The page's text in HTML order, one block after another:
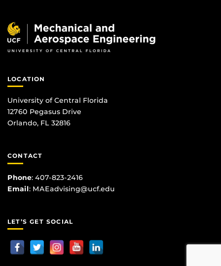
LOCATION
University of Central Florida
12760 Pegasus Drive
Orlando, FL 32816
CONTACT
Phone: 407-823-2416
Email: MAEadvising@ucf.edu
LET’S GET SOCIAL